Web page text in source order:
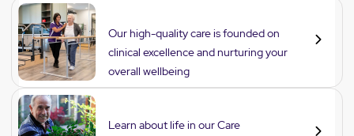
Our high-quality care is founded on
clinical excellence and nurturing your
overall wellbeing
Learn about life in our Care